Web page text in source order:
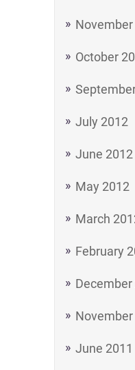
November
October
July 2012
June 2012
May 2012
March
February
December
November
June 2011